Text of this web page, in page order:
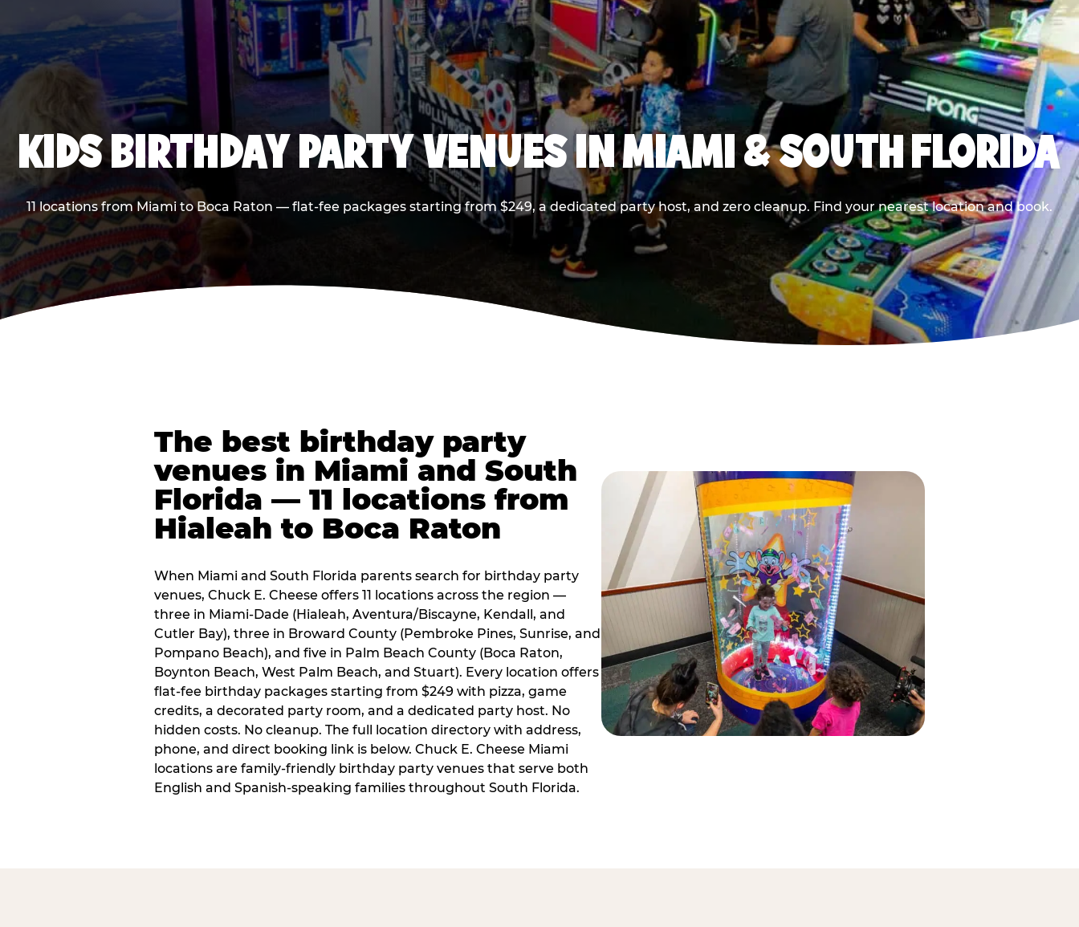
KIDS BIRTHDAY PARTY VENUES IN MIAMI & SOUTH FLORIDA
11 locations from Miami to Boca Raton — flat-fee packages starting from $249, a dedicated party host, and zero cleanup. Find your nearest location and book.
The best birthday party
venues in Miami and South
Florida — 11 locations from
Hialeah to Boca Raton
When Miami and South Florida parents search for birthday party
venues, Chuck E. Cheese offers 11 locations across the region —
three in Miami-Dade (Hialeah, Aventura/Biscayne, Kendall, and
Cutler Bay), three in Broward County (Pembroke Pines, Sunrise, and
Pompano Beach), and five in Palm Beach County (Boca Raton,
Boynton Beach, West Palm Beach, and Stuart). Every location offers
flat-fee birthday packages starting from $249 with pizza, game
credits, a decorated party room, and a dedicated party host. No
hidden costs. No cleanup. The full location directory with address,
phone, and direct booking link is below. Chuck E. Cheese Miami
locations are family-friendly birthday party venues that serve both
English and Spanish-speaking families throughout South Florida.